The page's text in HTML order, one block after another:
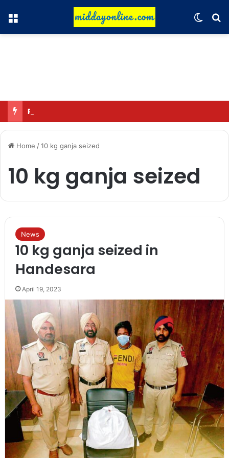
Menu
Home /10 kg ganja seized
10 kg ganja seized
News
10 kg ganja seized in
Handesara
April 19, 2023